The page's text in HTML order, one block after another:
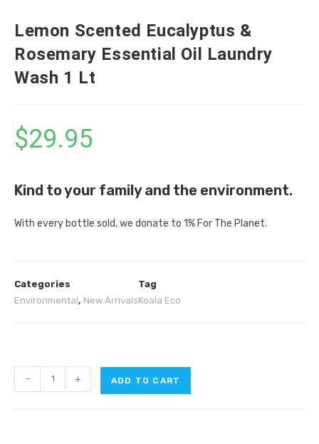
Lemon Scented Eucalyptus &
Rosemary Essential Oil Laundry
Wash 1 Lt
$29.95
Kind to your family and the environment.
With every bottle sold, we donate to 1% For The Planet.
Categories
Environmental, New Arrivals
Tag
Koala Eco
- + ADD TO CART